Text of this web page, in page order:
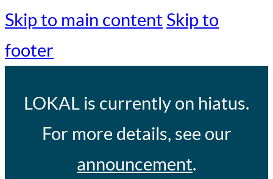
Skip to main content Skip to
footer
LOKAL is currently on hiatus.
For more details, see our
announcement.